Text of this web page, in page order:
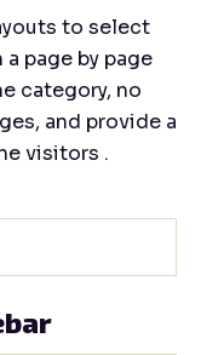
to select
page by page
category, no
and provide a
visitors .